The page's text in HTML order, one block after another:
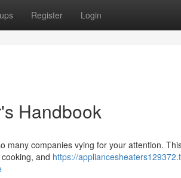
Register Login
Handbook
many companies vying for your attention.
and https://